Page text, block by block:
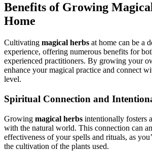
Benefits of Growing
Home
Cultivating magical herbs at home can be a
experience, offering numerous benefits for
experienced practitioners. By growing your
enhance your magical practice and connect
level.
Spiritual Connection and
Growing magical herbs intentionally fosters
with the natural world. This connection can
effectiveness of your spells and rituals, as
the cultivation of the plants used.